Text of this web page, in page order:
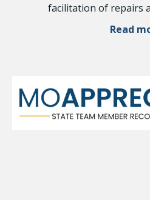
facilitation of repairs
Read